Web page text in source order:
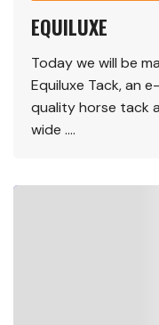
EQUILUXE
Today we will be
Equiluxe Tack, an
quality horse tack
wide ….